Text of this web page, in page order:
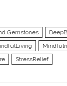
Gemstones
StressRelief